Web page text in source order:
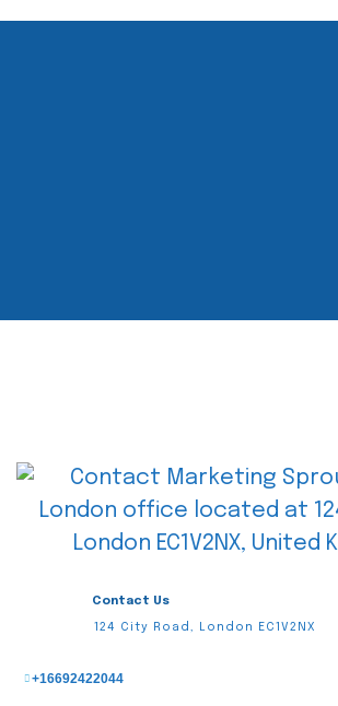
Contact Us
124 City Road, London EC1V2NX
+16692422044